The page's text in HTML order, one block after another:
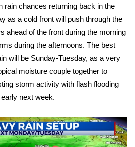
Tour
Alerts
rain chances returning back in the
as a cold front will push through the
ahead of the front during the morning
during the afternoons. The best
will be Sunday-Tuesday, as a very
moisture couple together to
storm activity with flash flooding
next week.